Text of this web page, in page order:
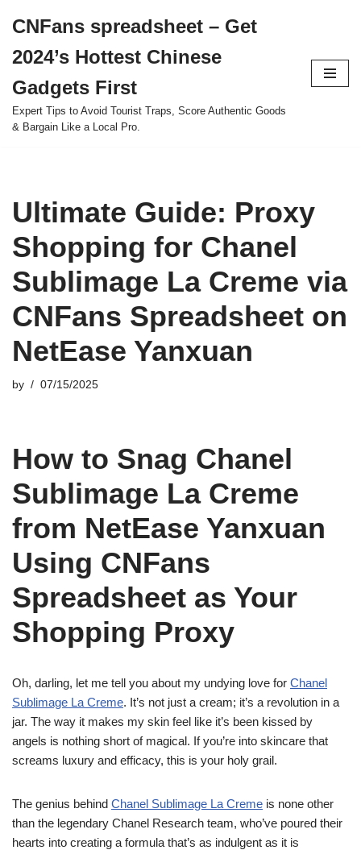
to
content
CNFans spreadsheet – Get
2024’s Hottest Chinese
Gadgets First
Expert Tips to Avoid Tourist Traps, Score Authentic Goods
& Bargain Like a Local Pro.
Ultimate Guide: Proxy
Shopping for Chanel
Sublimage La Creme via
CNFans Spreadsheet on
NetEase Yanxuan
by 07/15/2025
How to Snag Chanel
Sublimage La Creme
from NetEase Yanxuan
Using CNFans
Spreadsheet as Your
Shopping Proxy
Oh, darling, let me tell you about my undying love for Chanel
Sublimage La Creme. It’s not just a cream; it’s a revolution in a
jar. The way it makes my skin feel like it’s been kissed by
angels is nothing short of magical. If you’re into skincare that
screams luxury and efficacy, this is your holy grail.
The genius behind Chanel Sublimage La Creme is none other
than the legendary Chanel Research team, who’ve poured their
hearts into creating a formula that’s as indulgent as it is